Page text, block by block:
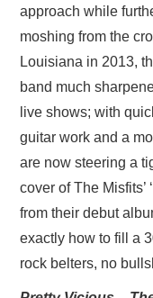
approach while
moshing from the
Louisiana in 2013,
band much
live shows; with
guitar work and a
are now steering a
cover of The Misfits’
from their debut
exactly how to fill a
rock belters, no